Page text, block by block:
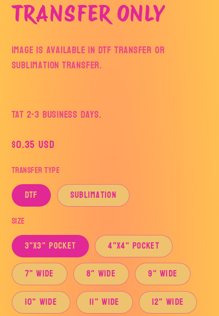
TRANSFER ONLY
Image is available in DTF Transfer or
Sublimation Transfer.
TAT 2-3 Business Days.
Regular
$0.35 USD
Transfer Type
DTF Sublimation
Size
3"x3" Pocket
4"x4" Pocket
7" Wide
8" Wide
9" Wide
10" Wide
11" Wide
12" Wide